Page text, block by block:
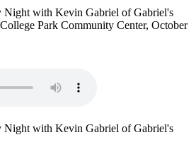
Night with Kevin Gabriel of Gabriel's
Park Community Center, October
Night with Kevin Gabriel of Gabriel's